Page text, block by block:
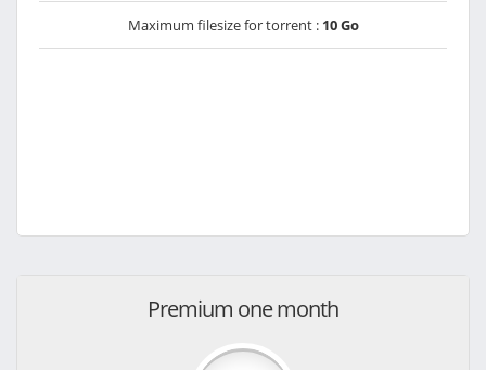
Maximum filesize for torrent : 10 Go
Premium one month